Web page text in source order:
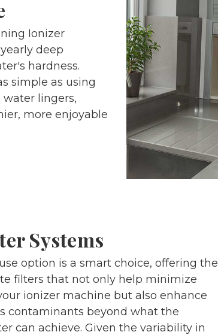
Ionizer
deep
hardness.
simple as using
lingers,
more enjoyable
Systems
option is a smart choice, offering the
filters that not only help minimize
ionizer machine but also enhance
contaminants beyond what the
can achieve. Given the variability in